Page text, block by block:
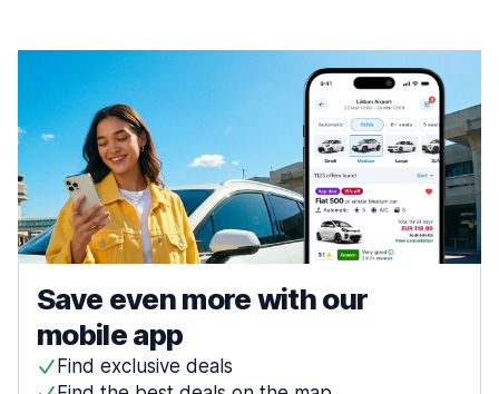
Save even more with our
mobile app
Find exclusive deals